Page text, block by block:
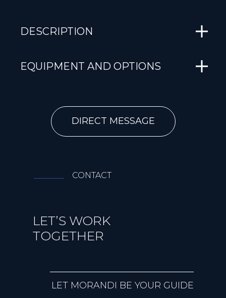
DESCRIPTION
EQUIPMENT AND OPTIONS
DIRECT MESSAGE
CONTACT
LET’S WORK
TOGETHER
LET MORANDI BE YOUR GUIDE